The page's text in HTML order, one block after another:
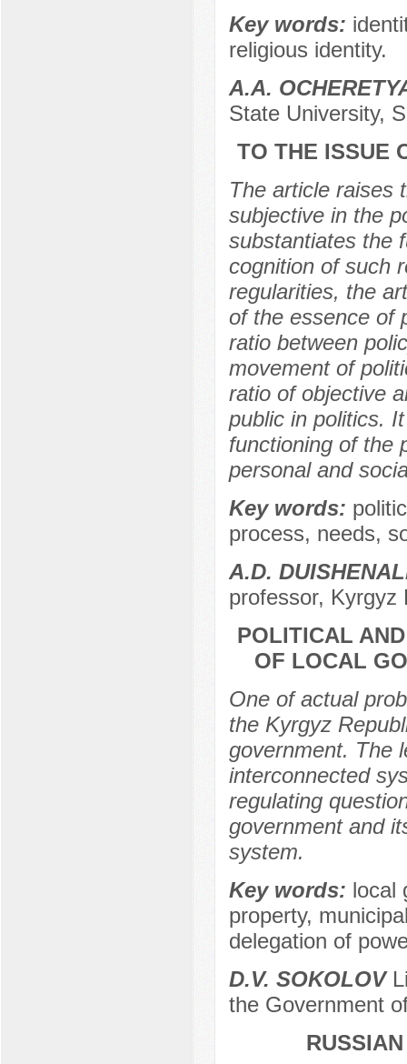
Key words:
religious identity.
А.А.
State University,
TO THE ISSUE
The article raises
subjective in the
substantiates the
cognition of such
regularities, the
of the essence of
ratio between
movement of
ratio of objective
public in politics.
functioning of the
personal and
Key words:
process, needs,
A.D.
professor, Kyrgyz
POLITICAL
OF LOCAL
One of actual
the Kyrgyz
government. The
interconnected
regulating
government and
system.
Key words: local
property,
delegation of
D.V. SOKOLOV
the Government